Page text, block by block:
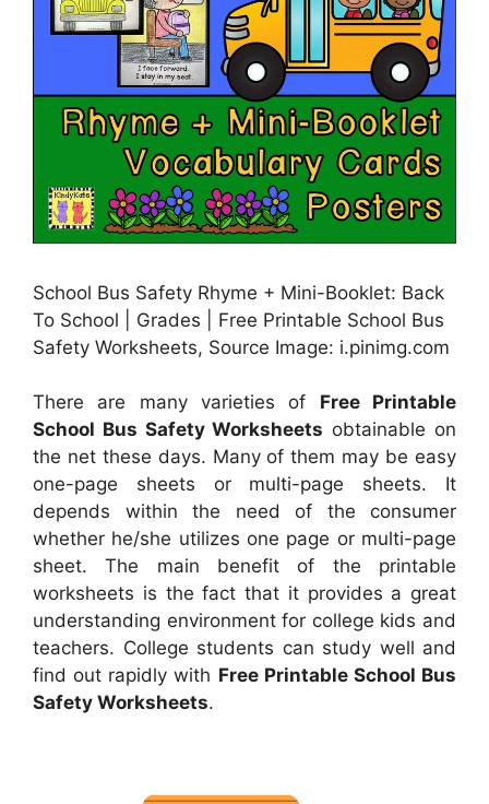
School Bus Safety Rhyme + Mini-Booklet: Back
To School | Grades | Free Printable School Bus
Safety Worksheets, Source Image: i.pinimg.com
There are many varieties of Free Printable
School Bus Safety Worksheets obtainable on
the net these days. Many of them may be easy
one-page sheets or multi-page sheets. It
depends within the need of the consumer
whether he/she utilizes one page or multi-page
sheet. The main benefit of the printable
worksheets is the fact that it provides a great
understanding environment for college kids and
teachers. College students can study well and
find out rapidly with Free Printable School Bus
Safety Worksheets.